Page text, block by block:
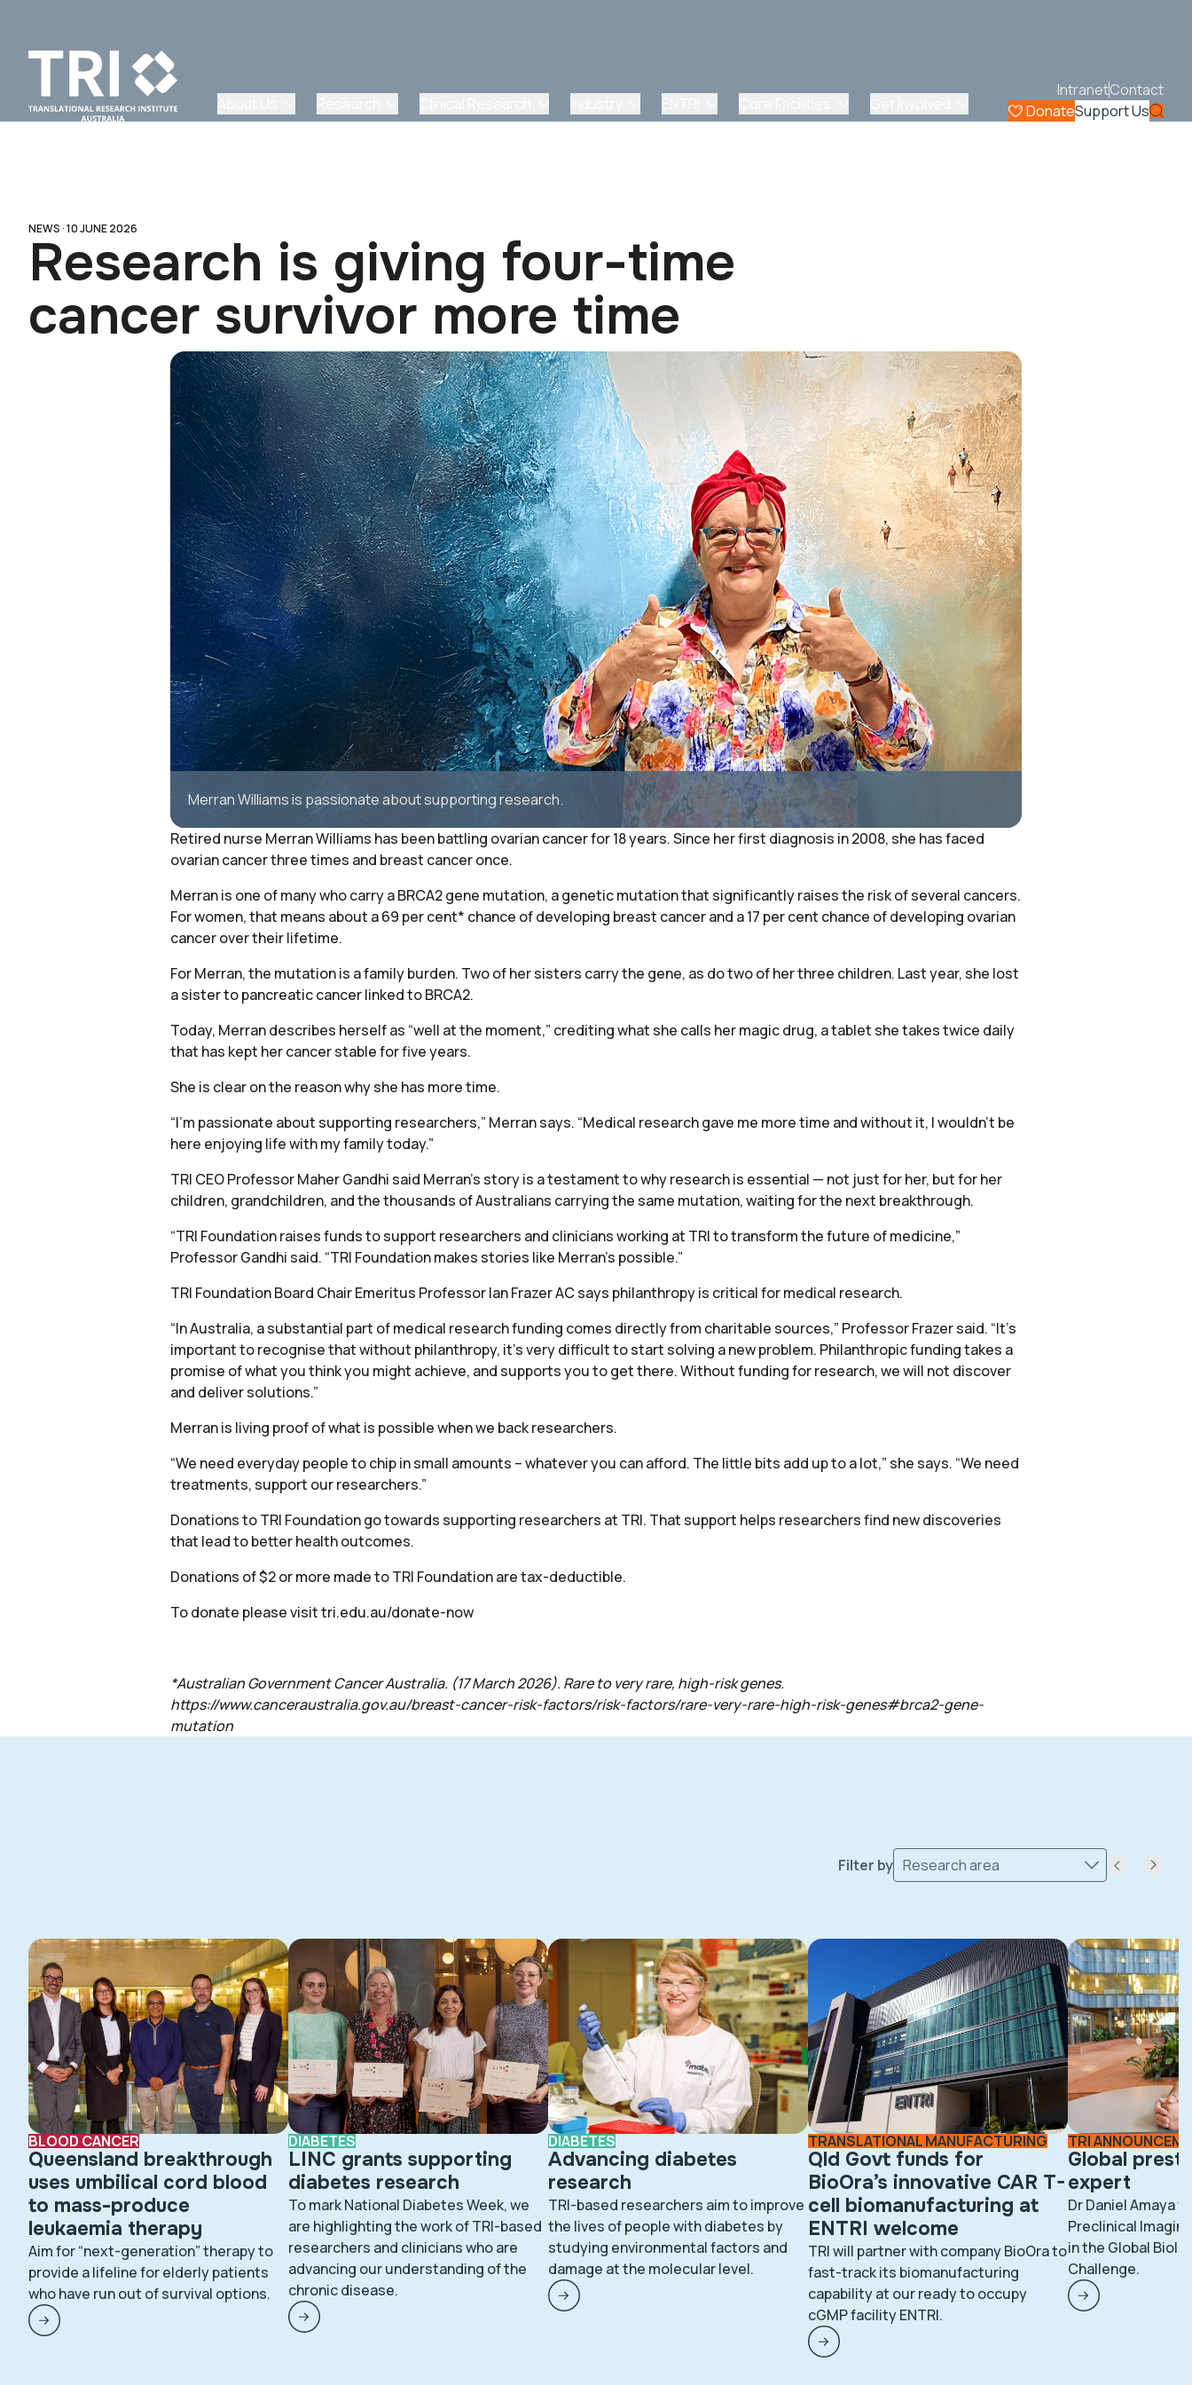
IntranetContact
DonateSupport Us
NEWS ·10 JUNE 2026
Research is giving four-time
cancer survivor more time
Merran Williams is passionate about supporting research.
Retired nurse Merran Williams has been battling ovarian cancer for 18 years. Since her first diagnosis in 2008, she has faced
ovarian cancer three times and breast cancer once.
Merran is one of many who carry a BRCA2 gene mutation, a genetic mutation that significantly raises the risk of several cancers.
For women, that means about a 69 per cent* chance of developing breast cancer and a 17 per cent chance of developing ovarian
cancer over their lifetime.
For Merran, the mutation is a family burden. Two of her sisters carry the gene, as do two of her three children. Last year, she lost
a sister to pancreatic cancer linked to BRCA2.
Today, Merran describes herself as “well at the moment,” crediting what she calls her magic drug, a tablet she takes twice daily
that has kept her cancer stable for five years.
She is clear on the reason why she has more time.
“I’m passionate about supporting researchers,” Merran says. “Medical research gave me more time and without it, I wouldn’t be
here enjoying life with my family today.”
TRI CEO Professor Maher Gandhi said Merran’s story is a testament to why research is essential — not just for her, but for her
children, grandchildren, and the thousands of Australians carrying the same mutation, waiting for the next breakthrough.
“TRI Foundation raises funds to support researchers and clinicians working at TRI to transform the future of medicine,”
Professor Gandhi said. “TRI Foundation makes stories like Merran’s possible.”
TRI Foundation Board Chair Emeritus Professor Ian Frazer AC says philanthropy is critical for medical research.
“In Australia, a substantial part of medical research funding comes directly from charitable sources,” Professor Frazer said. “It’s
important to recognise that without philanthropy, it’s very difficult to start solving a new problem. Philanthropic funding takes a
promise of what you think you might achieve, and supports you to get there. Without funding for research, we will not discover
and deliver solutions.”
Merran is living proof of what is possible when we back researchers.
“We need everyday people to chip in small amounts – whatever you can afford. The little bits add up to a lot,” she says. “We need
treatments, support our researchers.”
Donations to TRI Foundation go towards supporting researchers at TRI. That support helps researchers find new discoveries
that lead to better health outcomes.
Donations of $2 or more made to TRI Foundation are tax-deductible.
To donate please visittri.edu.au/donate-now
*Australian Government Cancer Australia. (17 March 2026). Rare to very rare, high-risk genes.
https://www.canceraustralia.gov.au/breast-cancer-risk-factors/risk-factors/rare-very-rare-high-risk-genes#brca2-gene-
mutation
Filter by Research area
BLOOD CANCER
Queensland breakthrough
uses umbilical cord blood
to mass-produce
leukaemia therapy
Aim for “next-generation” therapy to
provide a lifeline for elderly patients
who have run out of survival options.
DIABETES
LINC grants supporting
diabetes research
To mark National Diabetes Week, we
are highlighting the work of TRI-based
researchers and clinicians who are
advancing our understanding of the
chronic disease.
DIABETES
Advancing diabetes
research
TRI-based researchers aim to improve
the lives of people with diabetes by
studying environmental factors and
damage at the molecular level.
TRANSLATIONAL MANUFACTURING
Qld Govt funds for
BioOra’s innovative CAR T-
cell biomanufacturing at
ENTRI welcome
TRI will partner with company BioOra to
fast-track its biomanufacturing
capability at our ready to occupy
cGMP facility ENTRI.
TRI
Global
expert
Dr Daniel Amaya
Preclinical
in the Global
Challenge.